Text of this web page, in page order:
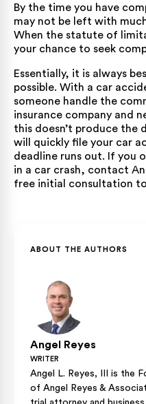
By the time you have
may not be left with
When the statute of
your chance to seek
Essentially, it is always
possible. With a car
someone handle the
insurance company and
this doesn’t produce the
will quickly file your car
deadline runs out. If you
in a car crash, contact
free initial consultation to
ABOUT THE AUTHORS
Angel Reyes
WRITER
Angel L. Reyes, III is the
of Angel Reyes &